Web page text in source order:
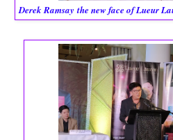
Derek Ramsay the new face of Lueur